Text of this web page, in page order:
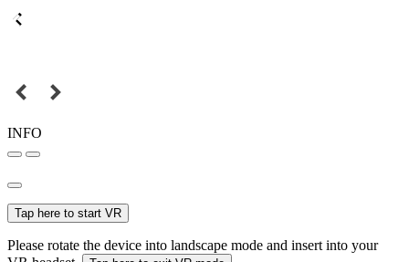
INFO
Tap here to start VR
Please rotate the device into landscape mode and insert into your